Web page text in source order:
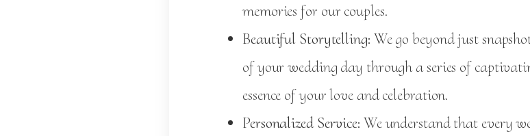
memories for our couples.
Beautiful Storytelling: We go beyond just
of your wedding day through a series of
essence of your love and celebration.
Personalized Service: We understand that every